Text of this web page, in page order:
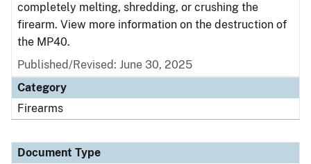
completely melting, shredding, or crushing the
firearm. View more information on the destruction of
the MP40.
Published/Revised: June 30, 2025
Category
Firearms
Document Type